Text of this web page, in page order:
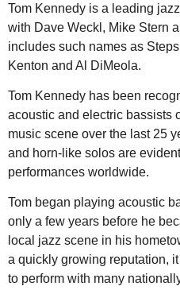
Tom Kennedy is a leading
with Dave Weckl, Mike Stern
includes such names as
Kenton and Al DiMeola.
Tom Kennedy has been
acoustic and electric bassists
music scene over the last 25
and horn-like solos are
performances worldwide.
Tom began playing acoustic
only a few years before he
local jazz scene in his
a quickly growing reputation,
to perform with many